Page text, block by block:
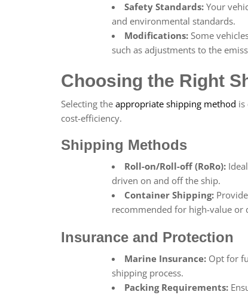
Safety Standards: Your
and environmental standards.
Modifications: Some
such as adjustments to the
Choosing the Right
Selecting the appropriate shipping method is
cost-efficiency.
Shipping Methods
Roll-on/Roll-off (RoRo):
driven on and off the ship.
Container Shipping:
recommended for high-value or
Insurance and Protection
Marine Insurance: Opt for
shipping process.
Packing Requirements: